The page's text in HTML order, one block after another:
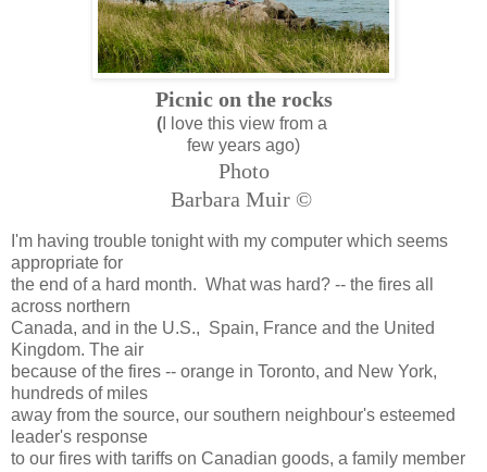
Picnic on the rocks
(I love this view from a
few years ago)
Photo
Barbara Muir ©
I'm having trouble tonight with my computer which seems
appropriate for
the end of a hard month. What was hard? -- the fires all
across northern
Canada, and in the U.S., Spain, France and the United
Kingdom. The air
because of the fires -- orange in Toronto, and New York,
hundreds of miles
away from the source, our southern neighbour's esteemed
leader's response
to our fires with tariffs on Canadian goods, a family member